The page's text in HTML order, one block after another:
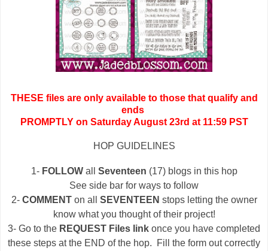
THESE files are only available to those that qualify and
ends
PROMPTLY on Saturday August 23rd at 11:59 PST
HOP GUIDELINES
1- FOLLOW all Seventeen (17) blogs in this hop
See side bar for ways to follow
2- COMMENTon all SEVENTEEN stops letting the owner
know what you thought of their project!
3- Go to the REQUEST Files link once you have completed
these steps at the END of the hop. Fill the form out correctly